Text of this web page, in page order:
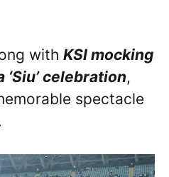
with KSI mocking
celebration,
spectacle